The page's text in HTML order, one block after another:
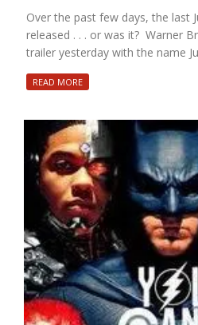
Over the past few days, the last
released . . . or was it? Warner
trailer yesterday with the name
READ MORE